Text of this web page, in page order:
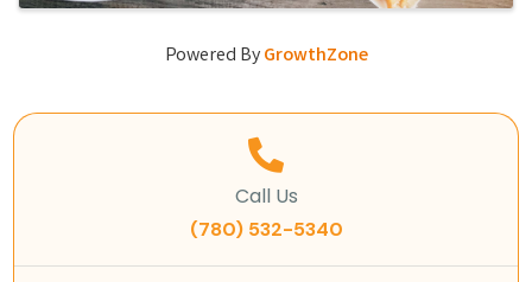
Powered ByGrowthZone
Call Us
(780) 532-5340